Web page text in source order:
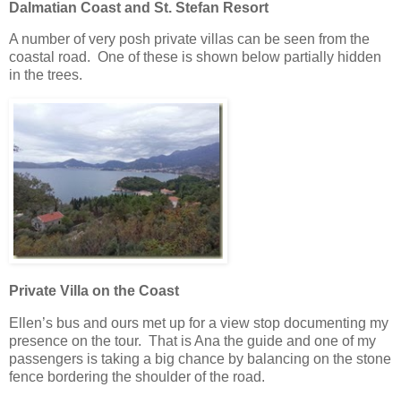
Dalmatian Coast and St. Stefan Resort
A number of very posh private villas can be seen from the
coastal road. One of these is shown below partially hidden
in the trees.
Private Villa on the Coast
Ellen’s bus and ours met up for a view stop documenting my
presence on the tour. That is Ana the guide and one of my
passengers is taking a big chance by balancing on the stone
fence bordering the shoulder of the road.